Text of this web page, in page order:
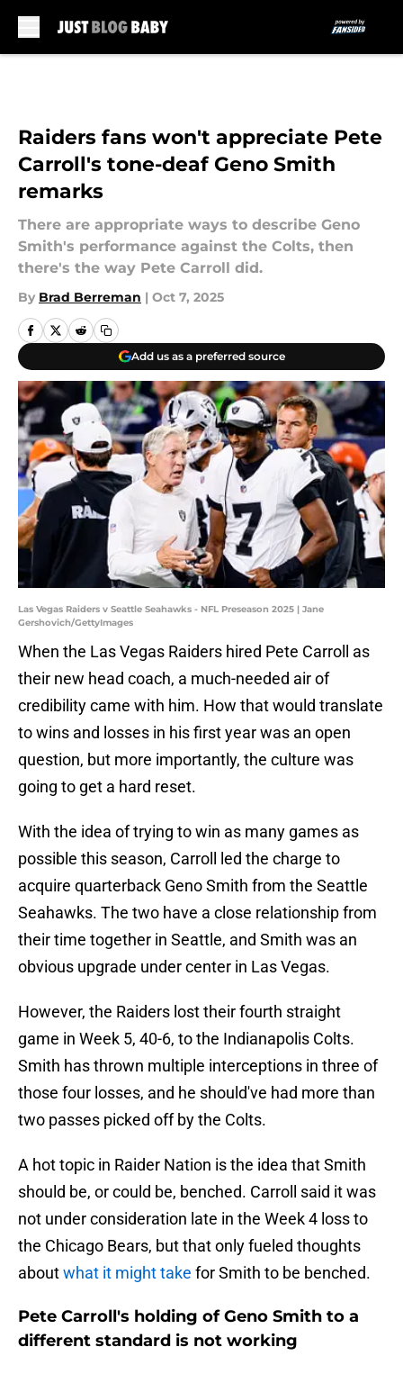
Raiders fans won't appreciate Pete
Carroll's tone-deaf Geno Smith
remarks
There are appropriate ways to describe Geno
Smith's performance against the Colts, then
there's the way Pete Carroll did.
By Brad Berreman | Oct 7, 2025
Add us as a preferred source
Las Vegas Raiders v Seattle Seahawks - NFL Preseason 2025 | Jane
Gershovich/GettyImages
When the Las Vegas Raiders hired Pete Carroll as
their new head coach, a much-needed air of
credibility came with him. How that would translate
to wins and losses in his first year was an open
question, but more importantly, the culture was
going to get a hard reset.
With the idea of trying to win as many games as
possible this season, Carroll led the charge to
acquire quarterback Geno Smith from the Seattle
Seahawks. The two have a close relationship from
their time together in Seattle, and Smith was an
obvious upgrade under center in Las Vegas.
However, the Raiders lost their fourth straight
game in Week 5, 40-6, to the Indianapolis Colts.
Smith has thrown multiple interceptions in three of
those four losses, and he should've had more than
two passes picked off by the Colts.
A hot topic in Raider Nation is the idea that Smith
should be, or could be, benched. Carroll said it was
not under consideration late in the Week 4 loss to
the Chicago Bears, but that only fueled thoughts
aboutwhat it might take for Smith to be benched.
Pete Carroll's holding of Geno Smith to a
different standard is not working